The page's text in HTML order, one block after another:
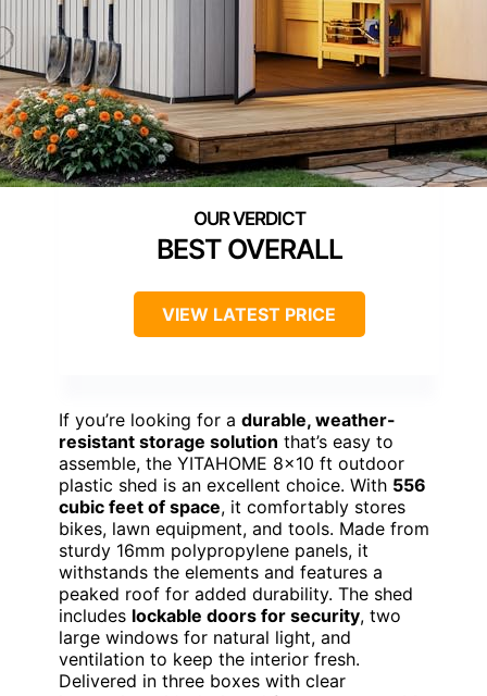
BEST OVERALL
VIEW LATEST PRICE
If you’re looking for a durable, weather-
resistant storage solution that’s easy to
assemble, the YITAHOME 8×10 ft outdoor
plastic shed is an excellent choice. With 556
cubic feet of space, it comfortably stores
bikes, lawn equipment, and tools. Made from
sturdy 16mm polypropylene panels, it
withstands the elements and features a
peaked roof for added durability. The shed
includes lockable doors for security, two
large windows for natural light, and
ventilation to keep the interior fresh.
Delivered in three boxes with clear